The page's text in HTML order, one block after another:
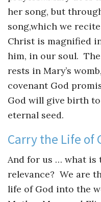
her song, but
song,which we
Christ is magnified
him, in our soul.
rests in Mary’s
covenant God
God will give birth
eternal seed.
Carry the Life of
And for us … what is
relevance? We are
life of God into the